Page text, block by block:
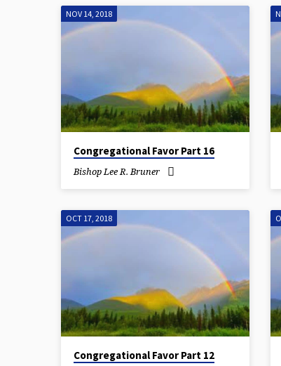
NOV 14, 2018
Congregational Favor Part 16
Bishop Lee R. Bruner
OCT 17, 2018
Congregational Favor Part 12